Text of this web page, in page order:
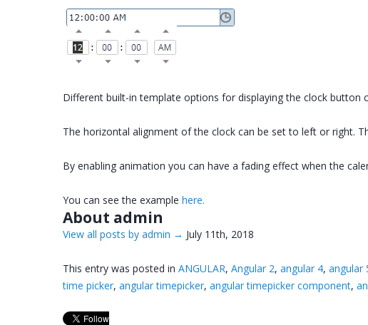
Different built-in template options for displaying the clock button
The horizontal alignment of the clock can be set to left or right.
By enabling animation you can have a fading effect when the
You can see the example here.
About admin
View all posts by admin → July 11th, 2018
This entry was posted in ANGULAR, Angular 2, angular 4, angular
time picker, angular timepicker, angular timepicker component,